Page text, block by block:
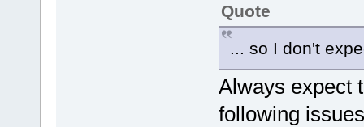
Quote
... so I don't
Always expect
following